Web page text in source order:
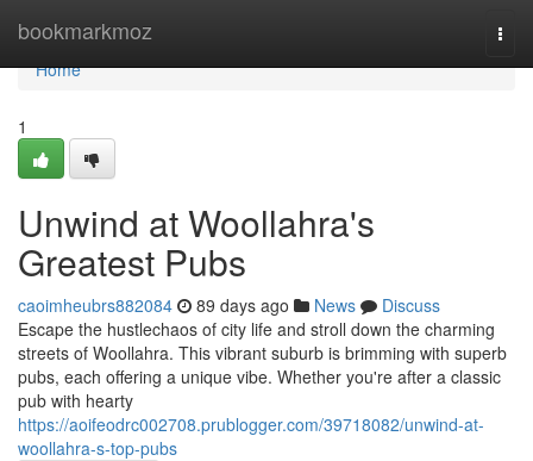
bookmarkmoz
Home
Home
1
Unwind at Woollahra's
Greatest Pubs
caoimheubrs882084 89 days ago News
Discuss
Escape the hustlechaos of city life and stroll down the charming
streets of Woollahra. This vibrant suburb is brimming with superb
pubs, each offering a unique vibe. Whether you're after a classic
pub with hearty
https://aoifeodrc002708.prublogger.com/39718082/unwind-at-
woollahra-s-top-pubs